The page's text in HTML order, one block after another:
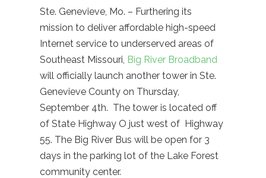
Ste. Genevieve, Mo. – Furthering its
mission to deliver affordable high-speed
Internet service to underserved areas of
Southeast Missouri, Big River Broadband
will officially launch another tower in Ste.
Genevieve County on Thursday,
September 4th. The tower is located off
of State Highway O just west of Highway
55. The Big River Bus will be open for 3
days in the parking lot of the Lake Forest
community center.